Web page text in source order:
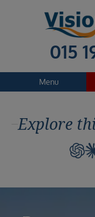
015
Menu
Regions
Cruise line
Departure date
Explore